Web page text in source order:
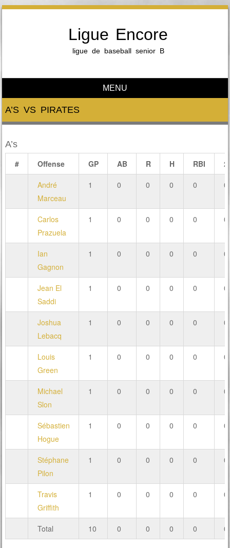
Ligue Encore
ligue de baseball senior B
MENU
Skip to content
A’S VS PIRATES
A’s
#
Offense GP AB R H RBI
André
Marceau
1 0 0 0 0 0
Carlos
Prazuela
1 0 0 0 0 0
Ian
Gagnon
1 0 0 0 0 0
Jean El
Saddi
1 0 0 0 0 0
Joshua
Lebacq
1 0 0 0 0 0
Louis
Green
1 0 0 0 0 0
Michael
Slon
1 0 0 0 0 0
Sébastien
Hogue
1 0 0 0 0 0
Stéphane
Pilon
1 0 0 0 0 0
Travis
Griffith
1 0 0 0 0 0
Total 10 0 0 0 0 0